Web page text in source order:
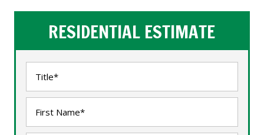
RESIDENTIAL ESTIMATE